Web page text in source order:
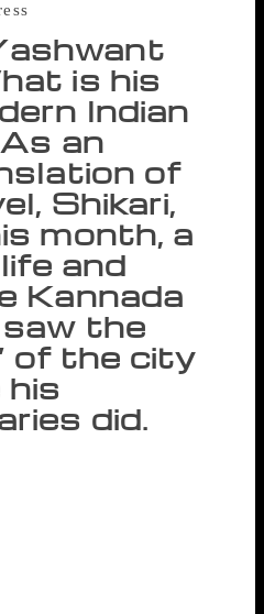
is his
Indian
an
of
Shikari,
month, a
and
Kannada
the
of the city
his
did.
displacement — made only
literature in the
In the 1970s, Bengaluru
more a sleepy town
slow living than the city it